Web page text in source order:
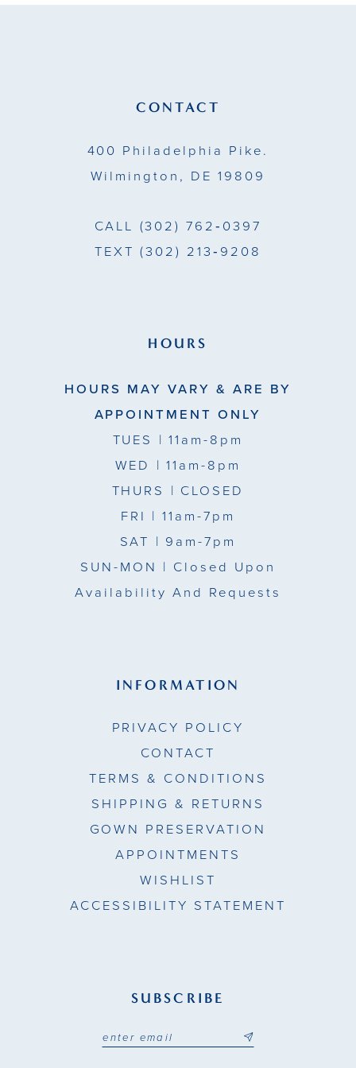
CONTACT
400 Philadelphia Pike.
Wilmington, DE 19809
CALL (302) 762‑0397
TEXT (302) 213‑9208
HOURS
HOURS MAY VARY & ARE BY
APPOINTMENT ONLY
TUES | 11am-8pm
WED | 11am-8pm
THURS | CLOSED
FRI | 11am-7pm
SAT | 9am-7pm
SUN-MON | Closed Upon
Availability And Requests
INFORMATION
PRIVACY POLICY
CONTACT
TERMS & CONDITIONS
SHIPPING & RETURNS
GOWN PRESERVATION
APPOINTMENTS
WISHLIST
ACCESSIBILITY STATEMENT
SUBSCRIBE